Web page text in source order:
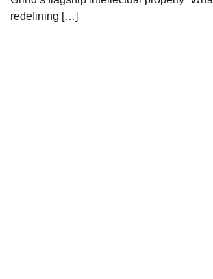
redefining […]